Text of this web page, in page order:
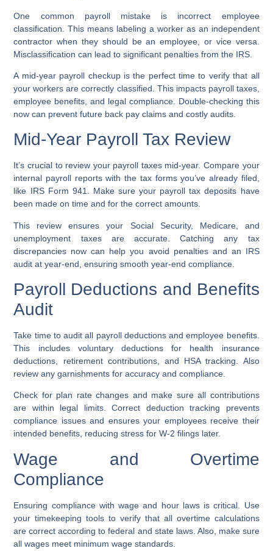
One common payroll mistake is incorrect employee
classification. This means labeling a worker as an independent
contractor when they should be an employee, or vice versa.
Misclassification can lead to significant penalties from the IRS.
A mid-year payroll checkup is the perfect time to verify that all
your workers are correctly classified. This impacts payroll taxes,
employee benefits, and legal compliance. Double-checking this
now can prevent future back pay claims and costly audits.
Mid-Year Payroll Tax Review
It’s crucial to review your payroll taxes mid-year. Compare your
internal payroll reports with the tax forms you’ve already filed,
like IRS Form 941. Make sure your payroll tax deposits have
been made on time and for the correct amounts.
This review ensures your Social Security, Medicare, and
unemployment taxes are accurate. Catching any tax
discrepancies now can help you avoid penalties and an IRS
audit at year-end, ensuring smooth year-end compliance.
Payroll Deductions and Benefits
Audit
Take time to audit all payroll deductions and employee benefits.
This includes voluntary deductions for health insurance
deductions, retirement contributions, and HSA tracking. Also
review any garnishments for accuracy and compliance.
Check for plan rate changes and make sure all contributions
are within legal limits. Correct deduction tracking prevents
compliance issues and ensures your employees receive their
intended benefits, reducing stress for W-2 filings later.
Wage and Overtime
Compliance
Ensuring compliance with wage and hour laws is critical. Use
your timekeeping tools to verify that all overtime calculations
are correct according to federal and state laws. Also, make sure
all wages meet minimum wage standards.